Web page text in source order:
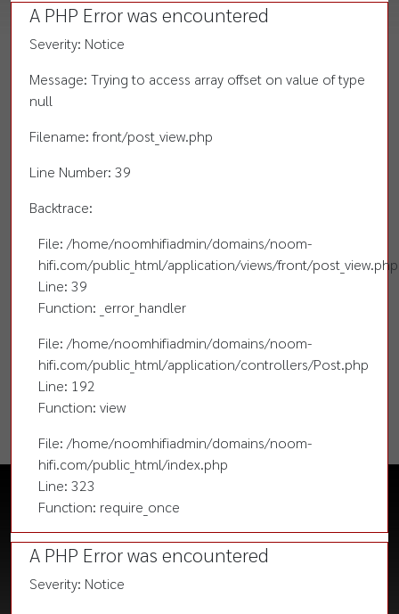
A PHP Error was encountered
Severity: Notice
Message: Trying to access array offset on value of type
null
Filename: front/post_view.php
Line Number: 39
Backtrace:
File: /home/noomhifiadmin/domains/noom-
hifi.com/public_html/application/views/front/post_view.php
Line: 39
Function: _error_handler
File: /home/noomhifiadmin/domains/noom-
hifi.com/public_html/application/controllers/Post.php
Line: 192
Function: view
File: /home/noomhifiadmin/domains/noom-
hifi.com/public_html/index.php
Line: 323
Function: require_once
A PHP Error was encountered
Severity: Notice